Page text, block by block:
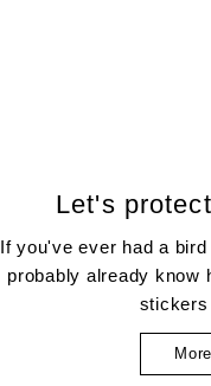
Let's
If you've ever had a
probably already know
stickers
More